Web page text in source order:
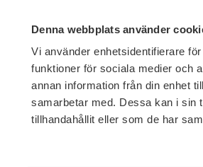
Denna webbplats använder
Vi använder enhetsidentifierare
funktioner för sociala medier och
annan information från din enhet
samarbetar med. Dessa kan i sin
tillhandahållit eller som de har